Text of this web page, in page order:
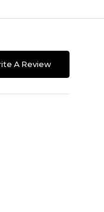
A Review